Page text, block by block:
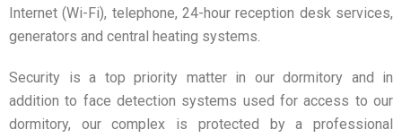
Internet (Wi-Fi), telephone, 24-hour reception desk services,
generators and central heating systems.
Security is a top priority matter in our dormitory and in
addition to face detection systems used for access to our
dormitory, our complex is protected by a professional